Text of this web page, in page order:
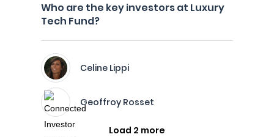
Who are the key investors at Luxury
Tech Fund?
Celine Lippi
Geoffroy Rosset
Load 2 more